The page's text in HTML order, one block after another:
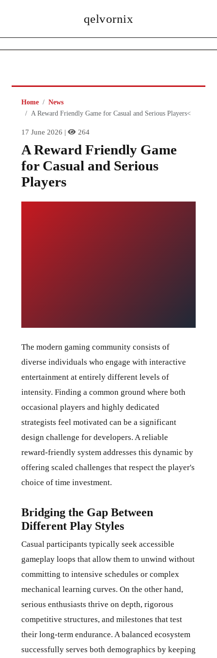
qelvornix
Home
News
A Reward Friendly Game for Casual and Serious Players<
17 June 2026 | 264
A Reward Friendly Game
for Casual and Serious
Players
The modern gaming community consists of
diverse individuals who engage with interactive
entertainment at entirely different levels of
intensity. Finding a common ground where both
occasional players and highly dedicated
strategists feel motivated can be a significant
design challenge for developers. A reliable
reward-friendly system addresses this dynamic by
offering scaled challenges that respect the player's
choice of time investment.
Bridging the Gap Between
Different Play Styles
Casual participants typically seek accessible
gameplay loops that allow them to unwind without
committing to intensive schedules or complex
mechanical learning curves. On the other hand,
serious enthusiasts thrive on depth, rigorous
competitive structures, and milestones that test
their long-term endurance. A balanced ecosystem
successfully serves both demographics by keeping